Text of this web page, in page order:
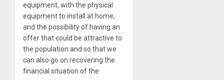
equipment, with the physical
equipment to install at home,
and the possibility of having an
offer that could be attractive to
the population and so that we
can also go on recovering the
financial situation of the